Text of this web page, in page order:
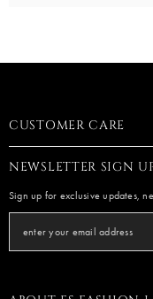
CUSTOMER CARE
NEWSLETTER SIGN
Sign up for exclusive updates,